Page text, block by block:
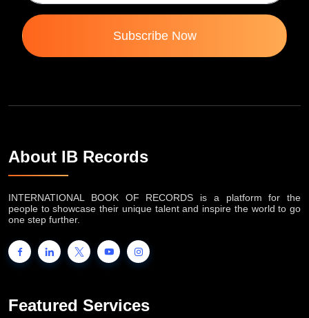
Subscribe Now
About IB Records
INTERNATIONAL BOOK OF RECORDS is a platform for the
people to showcase their unique talent and inspire the world to go
one step further.
Featured Services